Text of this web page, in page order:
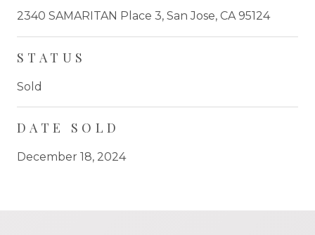
2340 SAMARITAN Place 3, San Jose, CA 95124
STATUS
Sold
DATE SOLD
December 18, 2024